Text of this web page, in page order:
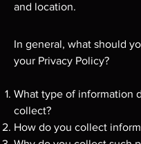
and location.
In general, what should
your Privacy Policy?
What type of information
collect?
How do you collect